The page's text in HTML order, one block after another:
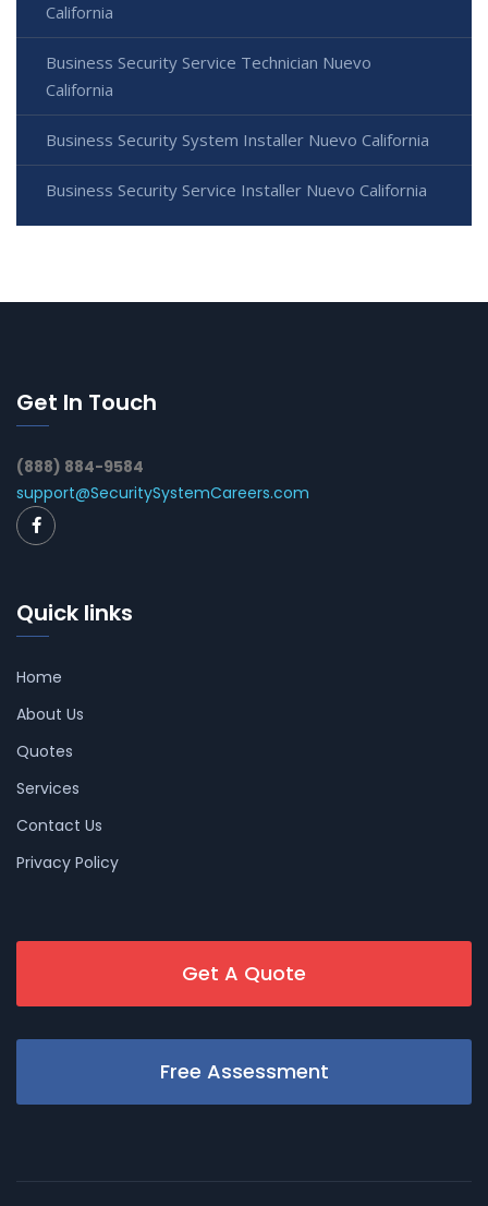
California
Business Security Service Technician Nuevo
California
Business Security System Installer Nuevo California
Business Security Service Installer Nuevo California
Get In Touch
(888) 884-9584
support@SecuritySystemCareers.com
Quick links
Home
About Us
Quotes
Services
Contact Us
Privacy Policy
Get A Quote
Free Assessment